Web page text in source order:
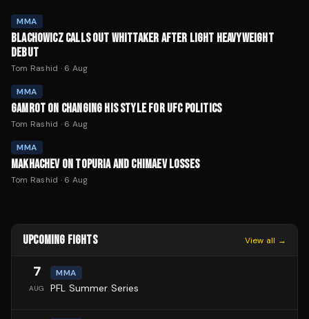
MMA
BLACHOWICZ CALLS OUT WHITTAKER AFTER LIGHT HEAVYWEIGHT
DEBUT
Tom Rashid · 6 Aug
MMA
GAMROT ON CHANGING HIS STYLE FOR UFC POLITICS
Tom Rashid · 6 Aug
MMA
MAKHACHEV ON TOPURIA AND CHIMAEV LOSSES
Tom Rashid · 6 Aug
UPCOMING FIGHTS View all →
7
AUG
MMA
PFL Summer Series